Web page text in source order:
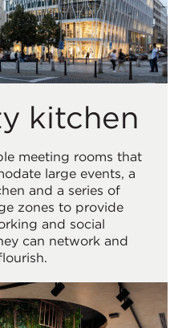
kitchen
meeting rooms that
large events, a
and a series of
zones to provide
and social
can network and